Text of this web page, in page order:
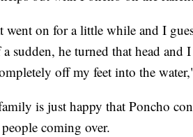
went on for a little while and I
sudden, he turned that head
off my feet into the
is just happy that Poncho
coming over.